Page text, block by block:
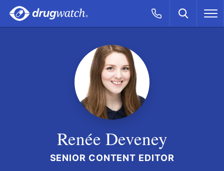
Skip to main content
Call Now
CLICK
Search
Renée Deveney
SENIOR CONTENT EDITOR